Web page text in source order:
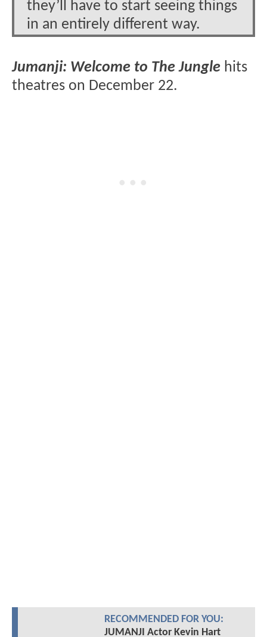
they’ll have to start seeing things
in an entirely different way.
Jumanji: Welcome to The Jungle hits
theatres on December 22.
RECOMMENDED FOR YOU:
JUMANJI Actor Kevin Hart